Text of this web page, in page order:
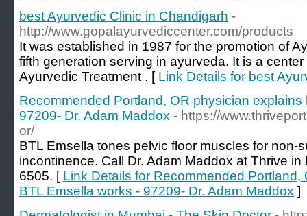
best Ayurvedic Clinic in Chandigarh -
http://www.gopalayurvediccenter.com/products
It was established in 1987 for the promotion of
fifth generation serving in ayurveda. It is a
Ayurvedic Treatment . [ Link Details for best
Recommended Portland, OR physician
97209- Dr. Adam Maddox - https://
or/
BTL Emsella tones pelvic floor muscles for non-
incontinence. Call Dr. Adam Maddox at Thrive
6505. [ Link Details for Recommended
BTL Emsella works - 97209- Dr. Adam Maddox ]